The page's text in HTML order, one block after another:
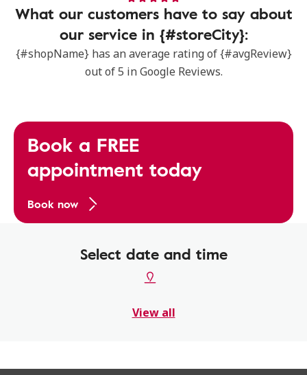
What our customers have to say about
our service in {#storeCity}:
{#shopName} has an average rating of {#avgReview}
out of 5 in Google Reviews.
Book a FREE
appointment today
Book now
Select date and time
View all